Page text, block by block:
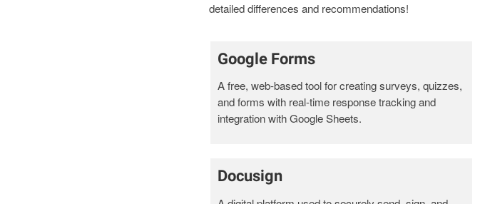
detailed differences and recommendations!
Google Forms
A free, web-based tool for creating surveys, quizzes,
and forms with real-time response tracking and
integration with Google Sheets.
Docusign